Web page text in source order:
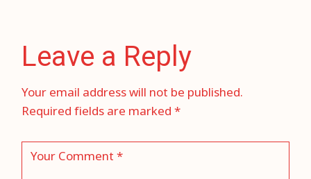
Leave a Reply
Your email address will not be published.
Required fields are marked*